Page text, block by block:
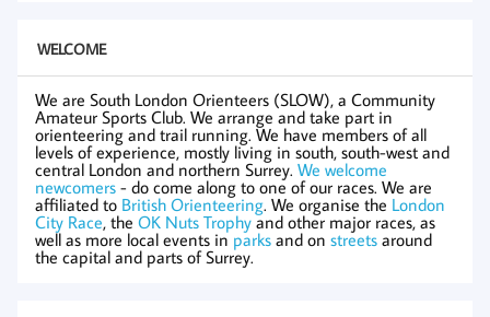
WELCOME
We are South London Orienteers (SLOW), a Community
Amateur Sports Club. We arrange and take part in
orienteering and trail running. We have members of all
levels of experience, mostly living in south, south-west and
central London and northern Surrey. We welcome
newcomers - do come along to one of our races. We are
affiliated to British Orienteering. We organise the London
City Race, the OK Nuts Trophyand other major races, as
well as more local events in parks and on streets around
the capital and parts of Surrey.